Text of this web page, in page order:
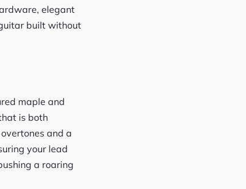
elegant
built without
maple and
is both
and a
your lead
a roaring